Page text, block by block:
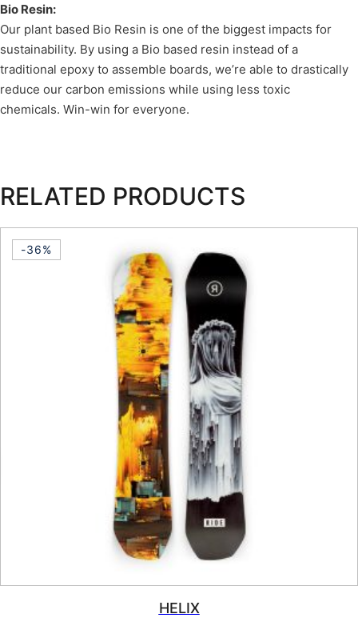
Bio Resin:
Our plant based Bio Resin is one of the biggest impacts for
sustainability. By using a Bio based resin instead of a
traditional epoxy to assemble boards, we’re able to drastically
reduce our carbon emissions while using less toxic
chemicals. Win-win for everyone.
RELATED PRODUCTS
-36%
HELIX